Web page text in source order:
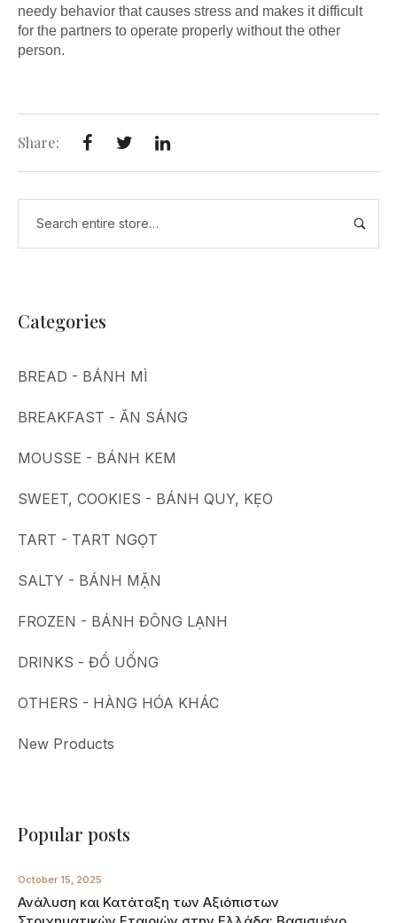
needy behavior that causes stress and makes it difficult
for the partners to operate properly without the other
person.
Share:
Categories
BREAD - BÁNH MÌ
BREAKFAST - ĂN SÁNG
MOUSSE - BÁNH KEM
SWEET, COOKIES - BÁNH QUY, KẸO
TART - TART NGỌT
SALTY - BÁNH MẶN
FROZEN - BÁNH ĐÔNG LẠNH
DRINKS - ĐỒ UỐNG
OTHERS - HÀNG HÓA KHÁC
New Products
Popular posts
October 15, 2025
Ανάλυση και Κατάταξη των Αξιόπιστων